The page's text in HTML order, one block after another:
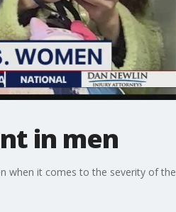
in men
when it comes to the severity of the